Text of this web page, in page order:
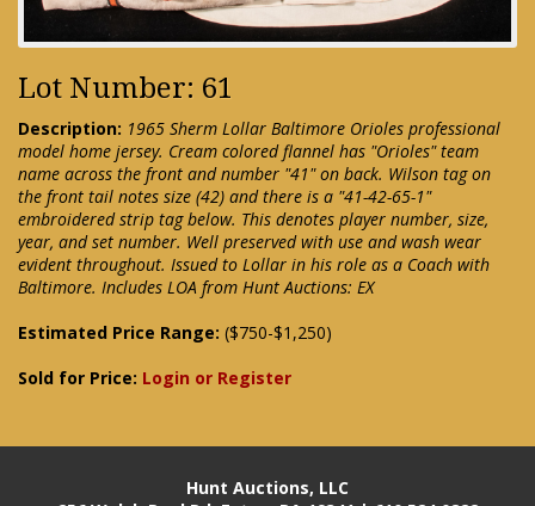
Lot Number: 61
Description: 1965 Sherm Lollar Baltimore Orioles professional
model home jersey. Cream colored flannel has "Orioles" team
name across the front and number "41" on back. Wilson tag on
the front tail notes size (42) and there is a "41-42-65-1"
embroidered strip tag below. This denotes player number, size,
year, and set number. Well preserved with use and wash wear
evident throughout. Issued to Lollar in his role as a Coach with
Baltimore. Includes LOA from Hunt Auctions: EX
Estimated Price Range: ($750-$1,250)
Sold for Price: Login or Register
Hunt Auctions, LLC